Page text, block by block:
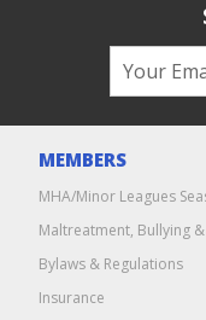
MEMBERS
MHA/Minor Leagues
Maltreatment, Bullying
Bylaws & Regulations
Insurance